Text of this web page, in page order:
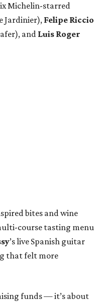
Michelin-starred
Jardinier),Felipe Riccio
and Luis Roger
bites and wine
course tasting menu
’s live Spanish guitar
that felt more
funds — it’s about